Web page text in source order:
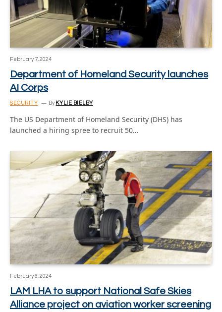
February 7, 2024
Department of Homeland Security launches
AI Corps
SECURITY By KYLIE BIELBY
The US Department of Homeland Security (DHS) has
launched a hiring spree to recruit 50…
February 6, 2024
LAM LHA to support National Safe Skies
Alliance project on aviation worker screening